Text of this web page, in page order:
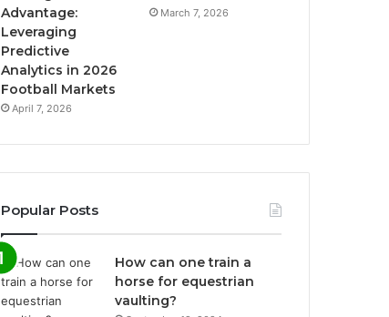
Advantage:
Leveraging
Predictive
Analytics in 2026
Football Markets
April 7, 2026
March 7, 2026
Popular Posts
How can one train a
horse for equestrian
vaulting?